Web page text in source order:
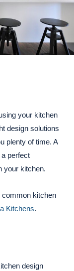
your kitchen
design solutions
plenty of time. A
perfect
your kitchen.
common kitchen
Kitchens.
design